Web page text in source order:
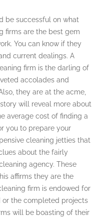
be successful on what
firms are the best gem
You can know if they
current dealings. A
firm is the darling of
accolades and
they are at the acme,
will reveal more about
average cost of finding a
you to prepare your
cleaning jetties that
about the fairly
agency. These
affirms they are the
firm is endowed for
or the completed projects
will be boasting of their